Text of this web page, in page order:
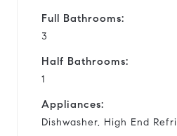
Full Bathrooms:
3
Half Bathrooms:
1
Appliances:
Dishwasher, High End